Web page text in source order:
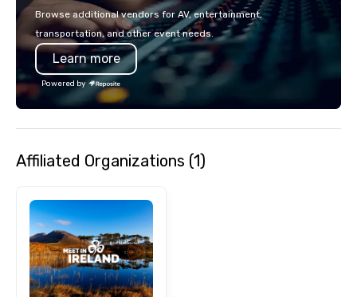
or walk away with a
innovation playbook,
the Valley. Ideal for
seniority, and
Browse additional vendors for AV, entertainment,
transportation, and other event needs.
Learn more
Powered by
Affiliated Organizations (1)